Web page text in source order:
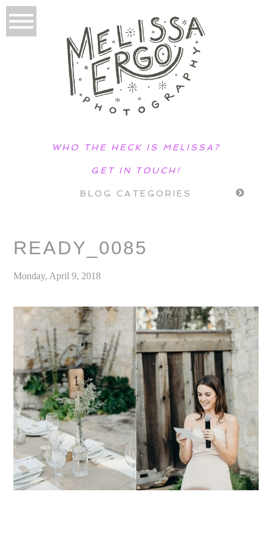
WHO THE HECK IS MELISSA?
GET IN TOUCH!
BLOG CATEGORIES
READY_0085
Monday, April 9, 2018